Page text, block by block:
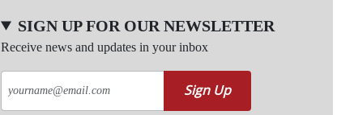
SIGN UP FOR OUR NEWSLETTER
Receive news and updates in your inbox
Sign Up